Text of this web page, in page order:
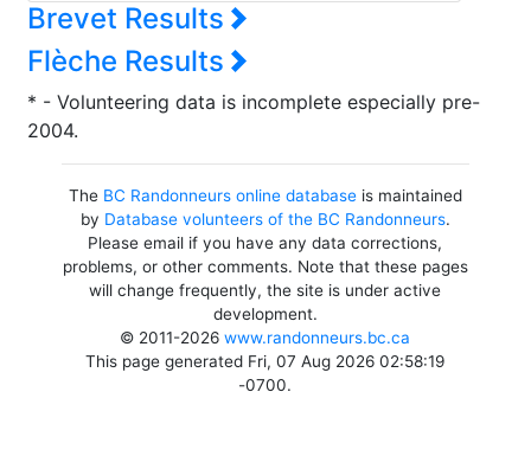
Brevet Results
Flèche Results
* - Volunteering data is incomplete especially pre-
2004.
The BC Randonneurs online databaseis maintained
by Database volunteers of the BC Randonneurs.
Please email if you have any data corrections,
problems, or other comments. Note that these pages
will change frequently, the site is under active
development.
© 2011-2026www.randonneurs.bc.ca
This page generated Fri, 07 Aug 2026 02:58:19
-0700.